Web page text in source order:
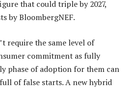
that could triple by 2027,
by BloombergNEF.
require the same level of
commitment as fully
phase of adoption for them can
of false starts. A new hybrid